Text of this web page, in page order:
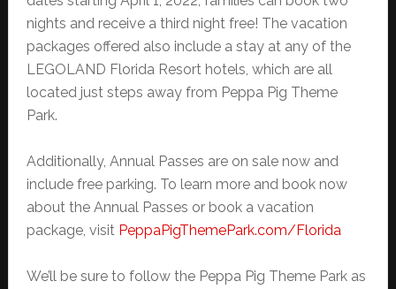
nights and receive a third night free! The vacation
packages offered also include a stay at any of the
LEGOLAND Florida Resort hotels, which are all
located just steps away from Peppa Pig Theme
Park.
Additionally, Annual Passes are on sale now and
include free parking. To learn more and book now
about the Annual Passes or book a vacation
package, visit PeppaPigThemePark.com/Florida
We’ll be sure to follow the Peppa Pig Theme Park as